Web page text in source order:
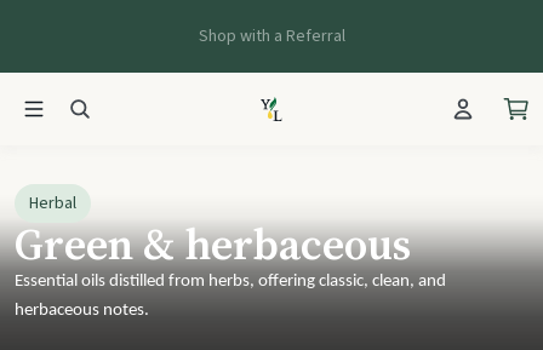
Shop with a Referral
Herbal
Green & herbaceous
Essential oils distilled from herbs, offering classic, clean, and
herbaceous notes.